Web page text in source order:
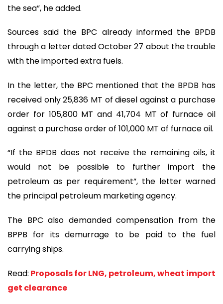
the sea”, he added.
Sources said the BPC already informed the BPDB
through a letter dated October 27 about the trouble
with the imported extra fuels.
In the letter, the BPC mentioned that the BPDB has
received only 25,836 MT of diesel against a purchase
order for 105,800 MT and 41,704 MT of furnace oil
against a purchase order of 101,000 MT of furnace oil.
“If the BPDB does not receive the remaining oils, it
would not be possible to further import the
petroleum as per requirement”, the letter warned
the principal petroleum marketing agency.
The BPC also demanded compensation from the
BPPB for its demurrage to be paid to the fuel
carrying ships.
Read: Proposals for LNG, petroleum, wheat import
get clearance